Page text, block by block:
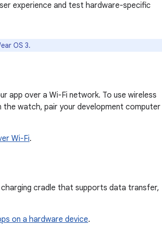
experience and test hardware-specific
OS 3.
app over a Wi-Fi network. To use wireless
the watch, pair your development computer
Wi-Fi.
cradle that supports data transfer,
on a hardware device.